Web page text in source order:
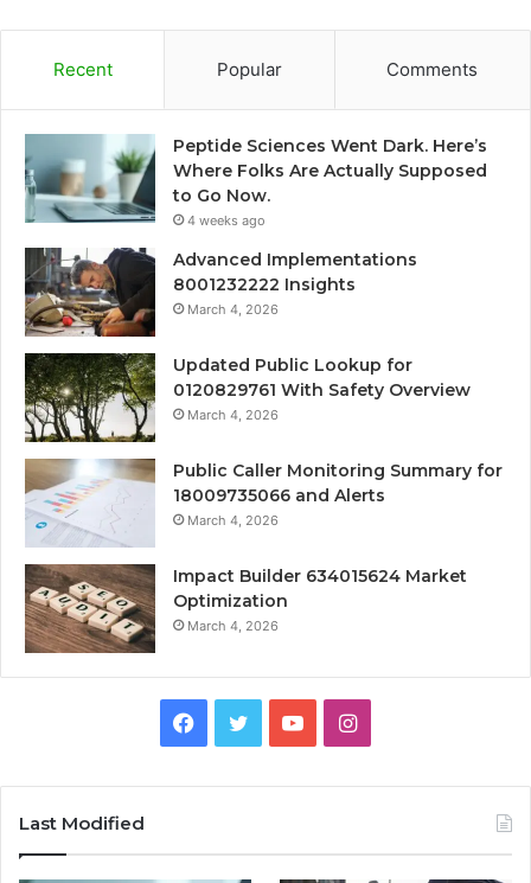
Recent Popular Comments
Peptide Sciences Went Dark. Here’s
Where Folks Are Actually Supposed
to Go Now.
4 weeks ago
Advanced Implementations
8001232222 Insights
March 4, 2026
Updated Public Lookup for
0120829761 With Safety Overview
March 4, 2026
Public Caller Monitoring Summary for
18009735066 and Alerts
March 4, 2026
Impact Builder 634015624 Market
Optimization
March 4, 2026
Facebook
TwitterYouTubeInstagram
Last Modified